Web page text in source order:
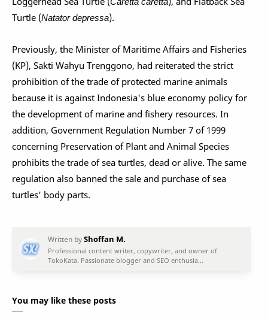
Turtle (Natator depressa).
Previously, the Minister of Maritime Affairs and Fisheries
(KP), Sakti Wahyu Trenggono, had reiterated the strict
prohibition of the trade of protected marine animals
because it is against Indonesia's blue economy policy for
the development of marine and fishery resources. In
addition, Government Regulation Number 7 of 1999
concerning Preservation of Plant and Animal Species
prohibits the trade of sea turtles, dead or alive. The same
regulation also banned the sale and purchase of sea
turtles' body parts.
You may like these posts